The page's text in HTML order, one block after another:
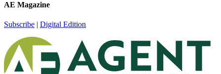
AE Magazine
Subscribe | Digital Edition